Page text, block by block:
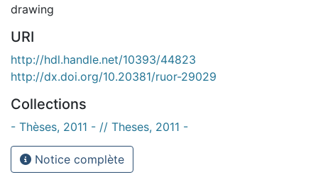
drawing
URI
http://hdl.handle.net/10393/44823
http://dx.doi.org/10.20381/ruor-29029
Collections
- Thèses, 2011 - // Theses, 2011 -
Notice complète